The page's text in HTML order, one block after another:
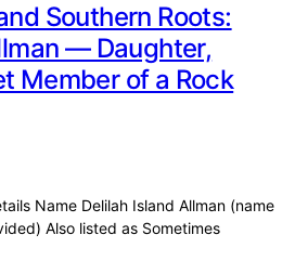
Southern Roots:
— Daughter,
Member of a Rock
Name Delilah Island Allman (name
Also listed as Sometimes